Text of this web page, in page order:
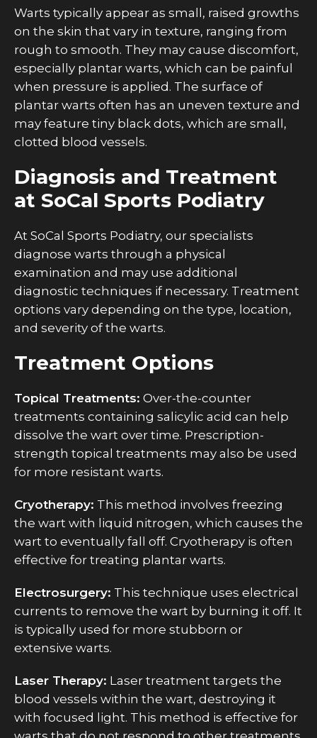
Warts typically appear as small, raised growths
on the skin that vary in texture, ranging from
rough to smooth. They may cause discomfort,
especially plantar warts, which can be painful
when pressure is applied. The surface of
plantar warts often has an uneven texture and
may feature tiny black dots, which are small,
clotted blood vessels.
Diagnosis and Treatment
at SoCal Sports Podiatry
At SoCal Sports Podiatry, our specialists
diagnose warts through a physical
examination and may use additional
diagnostic techniques if necessary. Treatment
options vary depending on the type, location,
and severity of the warts.
Treatment Options
Topical Treatments: Over-the-counter
treatments containing salicylic acid can help
dissolve the wart over time. Prescription-
strength topical treatments may also be used
for more resistant warts.
Cryotherapy: This method involves freezing
the wart with liquid nitrogen, which causes the
wart to eventually fall off. Cryotherapy is often
effective for treating plantar warts.
Electrosurgery: This technique uses electrical
currents to remove the wart by burning it off. It
is typically used for more stubborn or
extensive warts.
Laser Therapy: Laser treatment targets the
blood vessels within the wart, destroying it
with focused light. This method is effective for